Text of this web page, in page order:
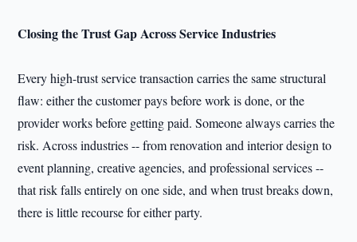
Closing the Trust Gap Across Service Industries
Every high-trust service transaction carries the same structural
flaw: either the customer pays before work is done, or the
provider works before getting paid. Someone always carries the
risk. Across industries -- from renovation and interior design to
event planning, creative agencies, and professional services --
that risk falls entirely on one side, and when trust breaks down,
there is little recourse for either party.